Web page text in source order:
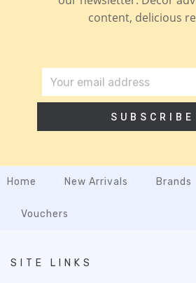
content, delicious
SUBSCRIBE
Home New Arrivals Brands
Vouchers
SITE LINKS